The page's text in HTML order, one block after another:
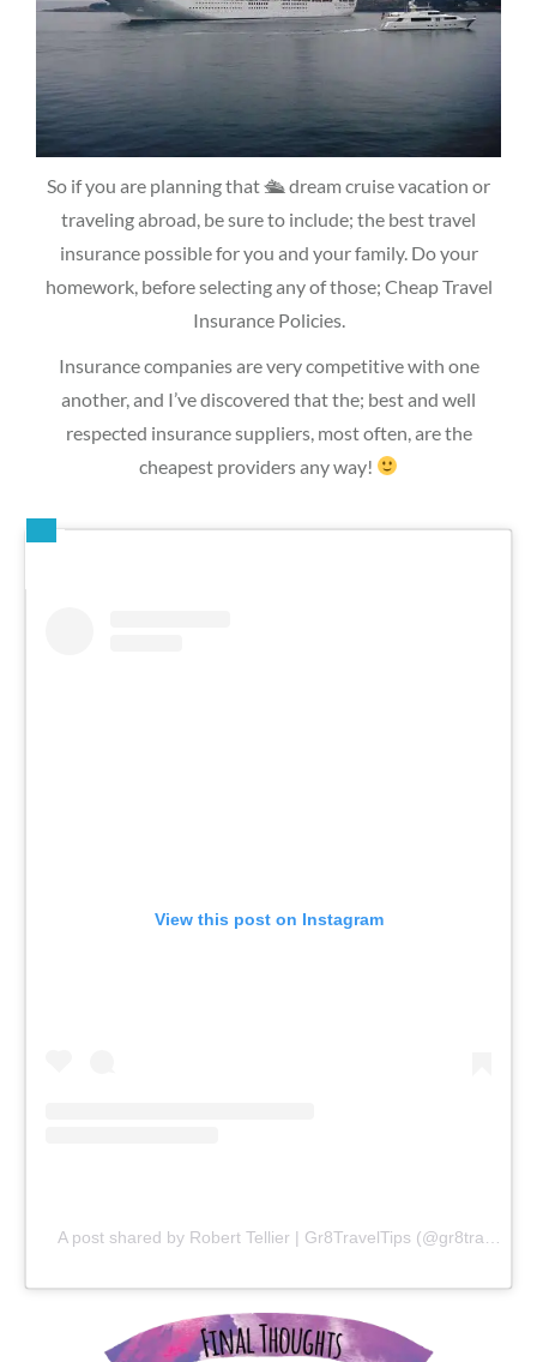
So if you are planning that 🛳 dream cruise vacation or
traveling abroad, be sure to include; the best travel
insurance possible for you and your family. Do your
homework, before selecting any of those; Cheap Travel
Insurance Policies.
Insurance companies are very competitive with one
another, and I’ve discovered that the; best and well
respected insurance suppliers, most often, are the
cheapest providers any way!
View this post on Instagram
A post shared by Robert Tellier | Gr8TravelTips (@gr8traveltips)